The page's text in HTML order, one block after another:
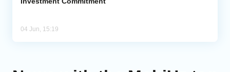
04 Jun, 15:19